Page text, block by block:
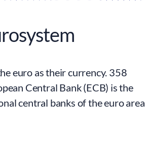
euro as their currency. 358
Central Bank (ECB) is the
central banks of the euro area